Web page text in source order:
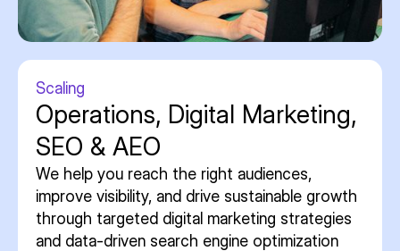
Scaling
Operations, Digital Marketing,
SEO & AEO
We help you reach the right audiences,
improve visibility, and drive sustainable growth
through targeted digital marketing strategies
and data-driven search engine optimization